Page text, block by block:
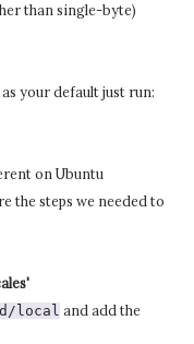
than single-byte)
your default just run:
on Ubuntu
the steps we needed to
local and add the